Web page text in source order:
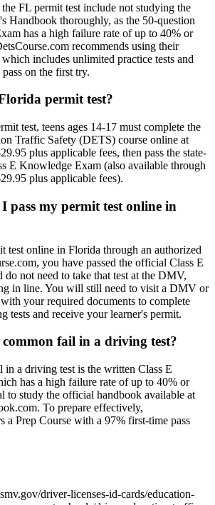
FL permit test include not studying the
Handbook thoroughly, as the 50-question
has a high failure rate of up to 40% or
recommends using their
includes unlimited practice tests and
on the first try.
permit test?
test, teens ages 14-17 must complete the
Traffic Safety (DETS) course online at
plus applicable fees, then pass the state-
E Knowledge Exam (also available through
plus applicable fees).
pass my permit test online in
test online in Florida through an authorized
you have passed the official Class E
not need to take that test at the DMV,
in line. You will still need to visit a DMV or
your required documents to complete
tests and receive your learner's permit.
fail in a driving test?
in a driving test is the written Class E
has a high failure rate of up to 40% or
to study the official handbook available at
To prepare effectively,
a Prep Course with a 97% first-time pass
driver-licenses-id-cards/education-